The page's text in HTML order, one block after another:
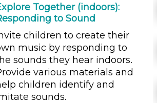
Sounds (2)
Together (indoors):
to Sound
children to create their
music by responding to
sounds they hear indoors.
various materials and
children identify and
sounds.